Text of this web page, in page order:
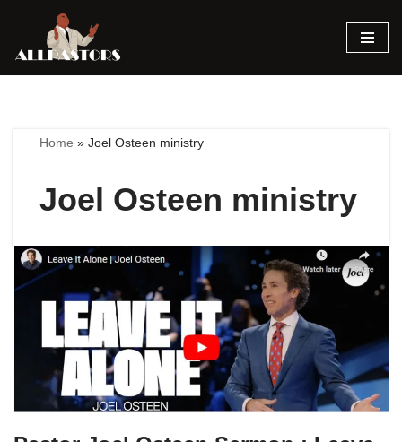
Skip
Home »Joel Osteen ministry
Joel Osteen ministry